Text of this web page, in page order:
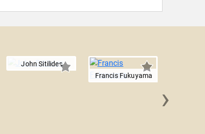
John Sitilides
Francis Fukuyama
›